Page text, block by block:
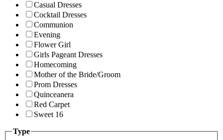
Casual Dresses
Cocktail Dresses
Communion
Evening
Flower Girl
Girls Pageant Dresses
Homecoming
Mother of the Bride/Groom
Prom Dresses
Quinceanera
Red Carpet
Sweet 16
Type